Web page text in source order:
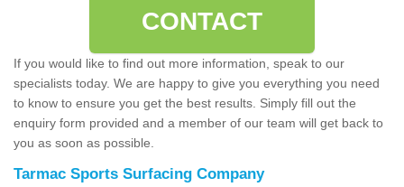
CONTACT
If you would like to find out more information, speak to our
specialists today. We are happy to give you everything you need
to know to ensure you get the best results. Simply fill out the
enquiry form provided and a member of our team will get back to
you as soon as possible.
Tarmac Sports Surfacing Company